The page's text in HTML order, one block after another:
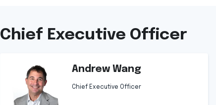
Chief Executive Officer
Andrew Wang
Chief Executive Officer